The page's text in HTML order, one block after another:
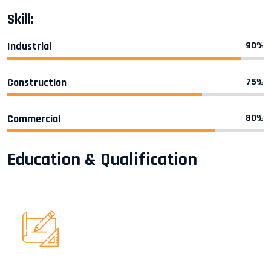
Skill:
Industrial 90%
Construction 75%
Commercial 80%
Education & Qualification